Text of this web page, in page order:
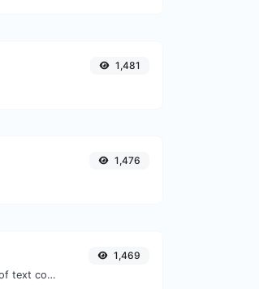
1,481
1,476
Extract http/https URLs from any kind of text content.
1,469